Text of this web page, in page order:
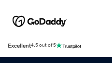
Excellent4.5 out of 5